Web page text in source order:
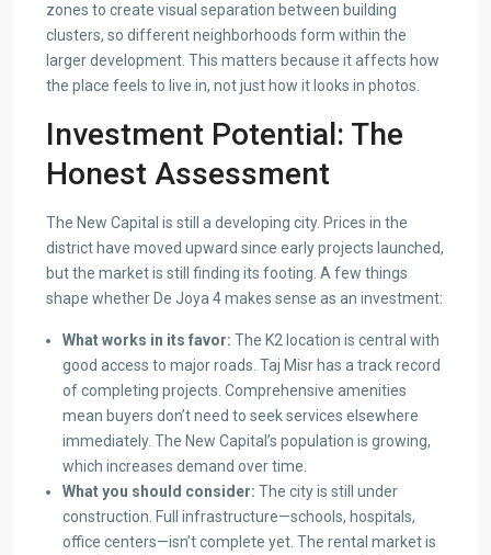
zones to create visual separation between building
clusters, so different neighborhoods form within the
larger development. This matters because it affects how
the place feels to live in, not just how it looks in photos.
Investment Potential: The
Honest Assessment
The New Capital is still a developing city. Prices in the
district have moved upward since early projects launched,
but the market is still finding its footing. A few things
shape whether De Joya 4 makes sense as an investment:
What works in its favor: The K2 location is central with
good access to major roads. Taj Misr has a track record
of completing projects. Comprehensive amenities
mean buyers don’t need to seek services elsewhere
immediately. The New Capital’s population is growing,
which increases demand over time.
What you should consider: The city is still under
construction. Full infrastructure—schools, hospitals,
office centers—isn’t complete yet. The rental market is